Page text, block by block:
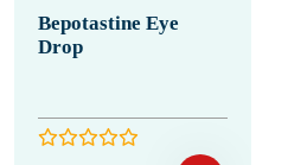
Bepotastine Eye
Drop